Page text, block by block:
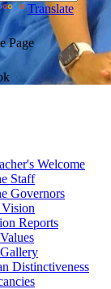
Translate
Page
Welcome
Staff
Governors
Reports
Distinctiveness